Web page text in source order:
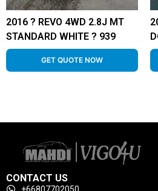
2016 ? REVO 4WD 2.8J MT
STANDARD WHITE ? 939
GET QUOTE NOW
CONTACT US
+66807702050